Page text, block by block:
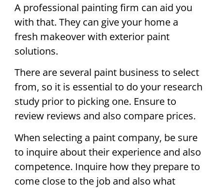
A professional painting firm can aid you
with that. They can give your home a
fresh makeover with exterior paint
solutions.
There are several paint business to select
from, so it is essential to do your research
study prior to picking one. Ensure to
review reviews and also compare prices.
When selecting a paint company, be sure
to inquire about their experience and also
competence. Inquire how they prepare to
come close to the job and also what